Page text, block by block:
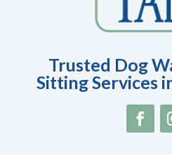
Trusted Dog
Sitting Services